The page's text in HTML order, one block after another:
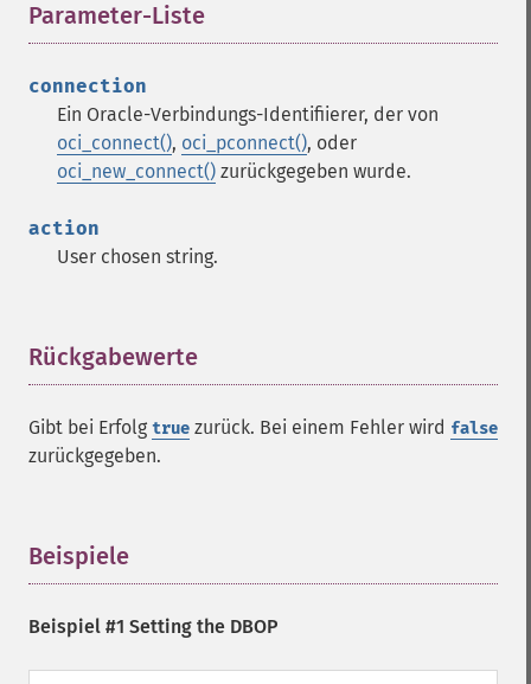
Parameter-Liste
connection
Ein Oracle-Verbindungs-Identifiierer, der von
oci_connect(), oci_pconnect(), oder
oci_new_connect() zurückgegeben wurde.
action
User chosen string.
Rückgabewerte
Gibt bei Erfolg true zurück. Bei einem Fehler wird false
zurückgegeben.
Beispiele
Beispiel #1 Setting the DBOP